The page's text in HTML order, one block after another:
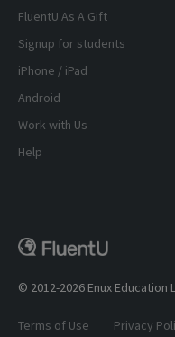
FluentU As A Gift
Signup for students
iPhone / iPad
Android
Work with Us
Help
© 2012-2026 Enux
Terms of Use Privacy